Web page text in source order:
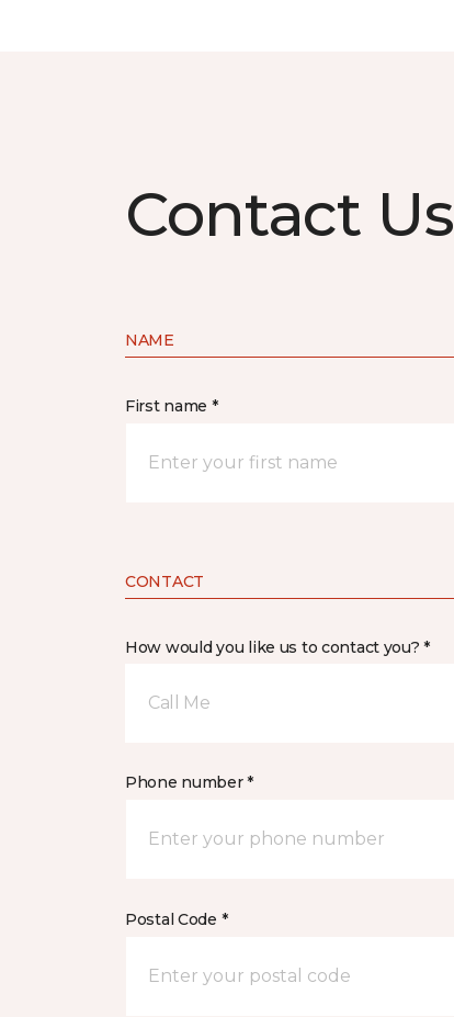
Contact Us
NAME
First name *
CONTACT
How would you like us to contact you? *
Call Me
Phone number *
Postal Code *